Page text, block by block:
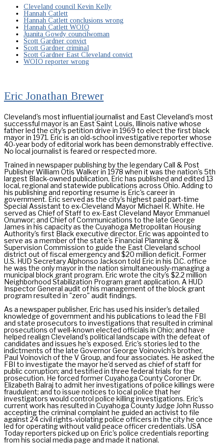
Cleveland council Kevin Kelly
Hannah Catlett
Hannah Catlett conclusions wrong
Hannah Catlett WOIO
Juanita Gowdy councilwoman
Scott Gardner convict
Scott Gardner criminal
Scott Gardner East Cleveland convict
WOIO reporter wrong
Eric Jonathan Brewer
Cleveland's most influential journalist and East Cleveland's most
successful mayor is an East Saint Louis, Illinois native whose
father led the city's petition drive in 1969 to elect the first black
mayor in 1971. Eric is an old-school investigative reporter whose
40-year body of editorial work has been demonstrably effective.
No local journalist is feared or respected more.
Trained in newspaper publishing by the legendary Call & Post
Publisher William Otis Walker in 1978 when it was the nation's 5th
largest Black-owned publication, Eric has published and edited 13
local, regional and statewide publications across Ohio. Adding to
his publishing and reporting resume is Eric's career in
government. Eric served as the city's highest paid part-time
Special Assistant to ex-Cleveland Mayor Michael R. White. He
served as Chief of Staff to ex-East Cleveland Mayor Emmanuel
Onunwor; and Chief of Communications to the late George
James in his capacity as the Cuyahoga Metropolitan Housing
Authority's first Black executive director. Eric was appointed to
serve as a member of the state's Financial Planning &
Supervision Commission to guide the East Cleveland school
district out of fiscal emergency and $20 million deficit. Former
U.S. HUD Secretary Alphonso Jackson told Eric in his D.C. office
he was the only mayor in the nation simultaneously-managing a
municipal block grant program. Eric wrote the city's $2.2 million
Neighborhood Stabilization Program grant application. A HUD
Inspector General audit of his management of the block grant
program resulted in "zero" audit findings.
As a newspaper publisher, Eric has used his insider's detailed
knowledge of government and his publications to lead the FBI
and state prosecutors to investigations that resulted in criminal
prosecutions of well-known elected officials in Ohio; and have
helped realign Cleveland's political landscape with the defeat of
candidates and issues he's exposed. Eric's stories led to the
indictments of the late Governor George Voinovich's brother,
Paul Voinovich of the V Group, and four associates. He asked the
FBI to investigate the mayor he'd served as chief of staff for
public corruption; and testified in three federal trials for the
prosecution. He forced former Cuyahoga County Coroner Dr.
Elizabeth Balraj to admit her investigations of police killings were
fraudulent; and to issue notices to local police that her
investigators would control police killing investigations. Eric's
current work has resulted in Cuyahoga County Judge John Russo
accepting the criminal complaint he guided an activist to file
against 24 civil rights-violating police officers in the city he once
led for operating without valid peace officer credentials. USA
Today reporters picked up on Eric's police credentials reporting
from his social media page and made it national.